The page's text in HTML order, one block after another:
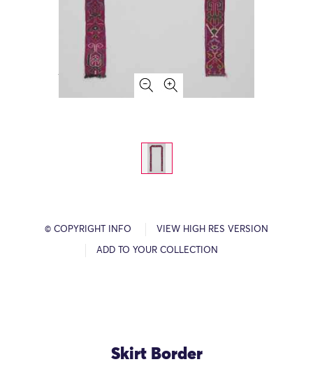
© COPYRIGHT INFO VIEW HIGH RES VERSION
ADD TO YOUR COLLECTION
Skirt Border